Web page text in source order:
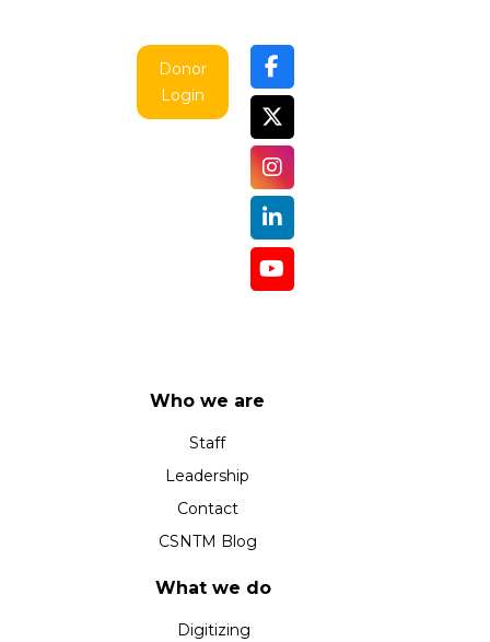
Donor
Login
Who we are
Staff
Leadership
Contact
CSNTM Blog
What we do
Digitizing